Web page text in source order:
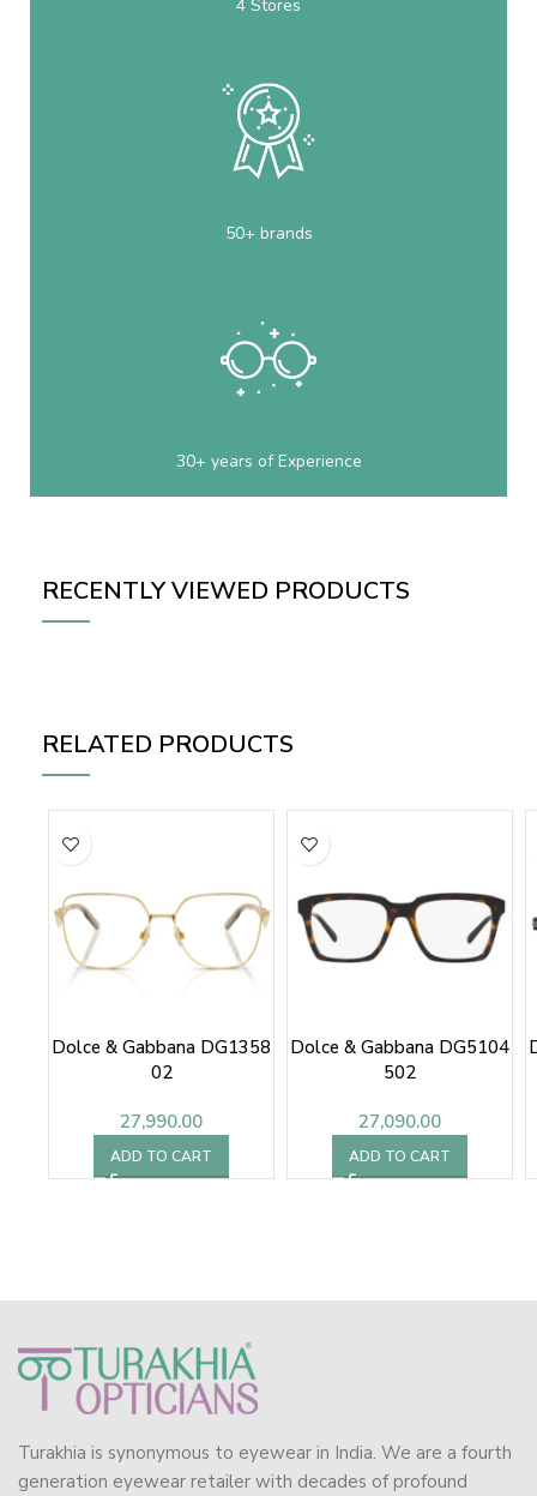
4 Stores
50+ brands
30+ years of Experience
RECENTLY VIEWED PRODUCTS
RELATED PRODUCTS
Dolce & Gabbana DG1358
02
27,990.00
ADD TO CART
Dolce & Gabbana DG5104
502
27,090.00
ADD TO CART
Turakhia is synonymous to eyewear in India. We are a fourth
generation eyewear retailer with decades of profound